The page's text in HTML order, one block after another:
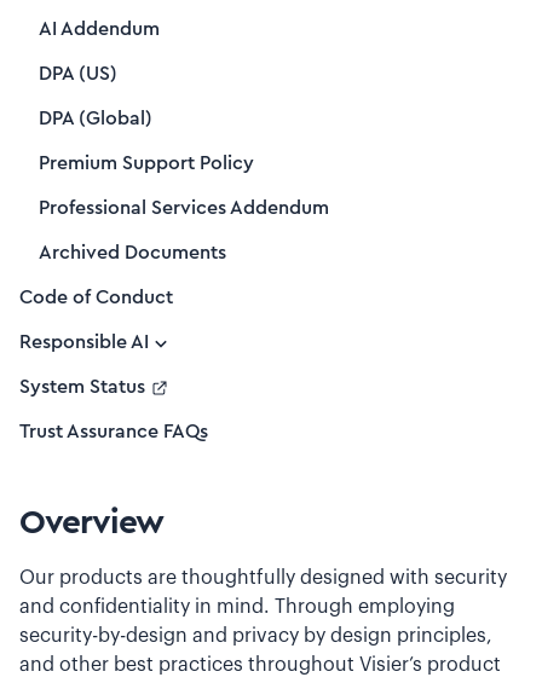
AI Addendum
DPA (US)
DPA (Global)
Premium Support Policy
Professional Services Addendum
Archived Documents
Code of Conduct
Responsible AI
System Status
Trust Assurance FAQs
Overview
Our products are thoughtfully designed with security
and confidentiality in mind. Through employing
security-by-design and privacy by design principles,
and other best practices throughout Visier’s product